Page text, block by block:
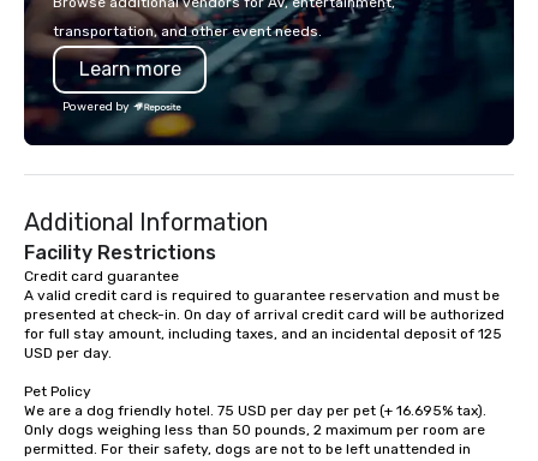
lodging, food and wine. We also have
a Monterey Bay Trek.
incorporate our
event to the water
transportation, and other event needs.
Learn more
Powered by
Additional Information
Facility Restrictions
Credit card guarantee
A valid credit card is required to guarantee reservation and must be
presented at check-in. On day of arrival credit card will be authorized
for full stay amount, including taxes, and an incidental deposit of 125
USD per day.
Pet Policy
We are a dog friendly hotel. 75 USD per day per pet (+ 16.695% tax).
Only dogs weighing less than 50 pounds, 2 maximum per room are
permitted. For their safety, dogs are not to be left unattended in